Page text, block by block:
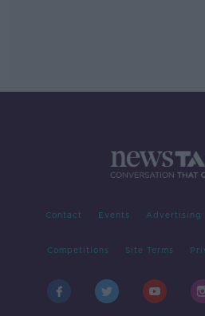
Contact Events Advertising
Competitions Site Terms